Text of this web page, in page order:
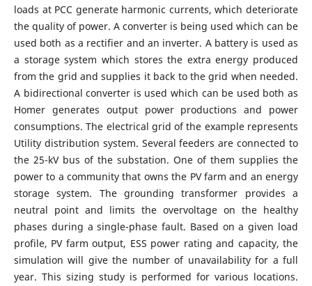
loads at PCC generate harmonic currents, which deteriorate
the quality of power. A converter is being used which can be
used both as a rectifier and an inverter. A battery is used as
a storage system which stores the extra energy produced
from the grid and supplies it back to the grid when needed.
A bidirectional converter is used which can be used both as
Homer generates output power productions and power
consumptions. The electrical grid of the example represents
Utility distribution system. Several feeders are connected to
the 25-kV bus of the substation. One of them supplies the
power to a community that owns the PV farm and an energy
storage system. The grounding transformer provides a
neutral point and limits the overvoltage on the healthy
phases during a single-phase fault. Based on a given load
profile, PV farm output, ESS power rating and capacity, the
simulation will give the number of unavailability for a full
year. This sizing study is performed for various locations.